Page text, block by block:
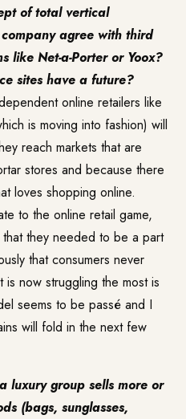
of total vertical
agree with third
like Net-a-Porter or Yoox?
sites have a future?
online retailers like
is moving into fashion) will
reach markets that are
stores and because there
loves shopping online.
to the online retail game,
they needed to be a part
that consumers never
now struggling the most is
seems to be passé and I
will fold in the next few
luxury group sells more or
(bags, sunglasses,